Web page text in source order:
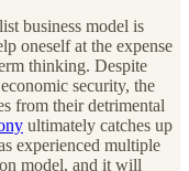
business model is
oneself at the expense
thinking. Despite
security, the
from their detrimental
ultimately catches up
experienced multiple
model, and it will